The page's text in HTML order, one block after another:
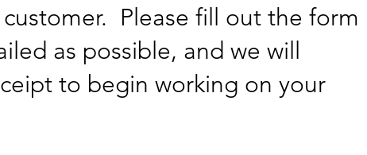
Please fill out the form
as possible, and we will
to begin working on your